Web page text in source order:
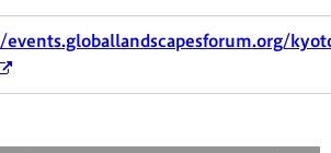
events.globallandscapesforum.org/